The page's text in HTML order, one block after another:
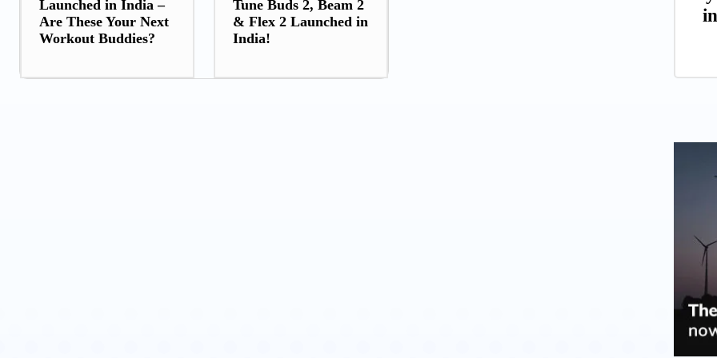
Launched in India –
Are These Your Next
Workout Buddies?
Tune Buds 2, Beam 2
& Flex 2 Launched in
India!